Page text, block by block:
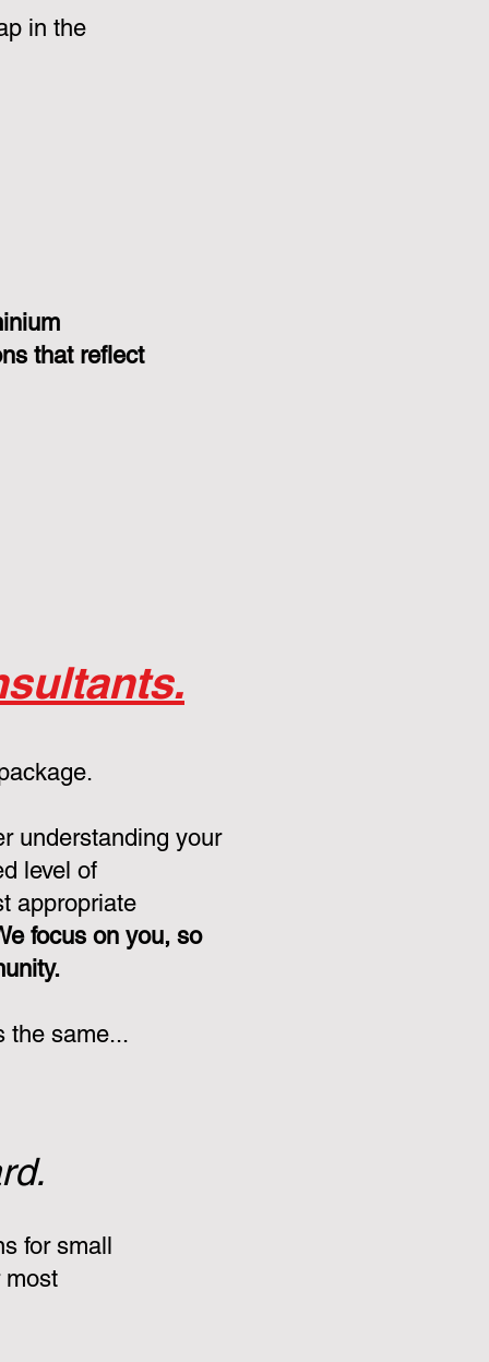
in the
that reflect
understanding your
level of
appropriate
focus on you, so
the same...
for small
most